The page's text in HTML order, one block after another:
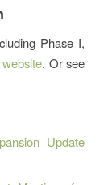
Phase I,
. Or see
Update